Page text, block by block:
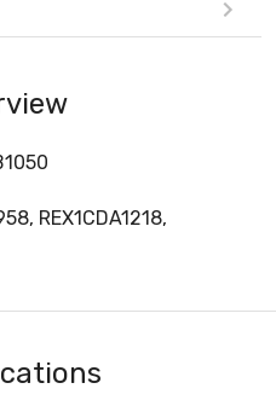
REX1CDA1218,